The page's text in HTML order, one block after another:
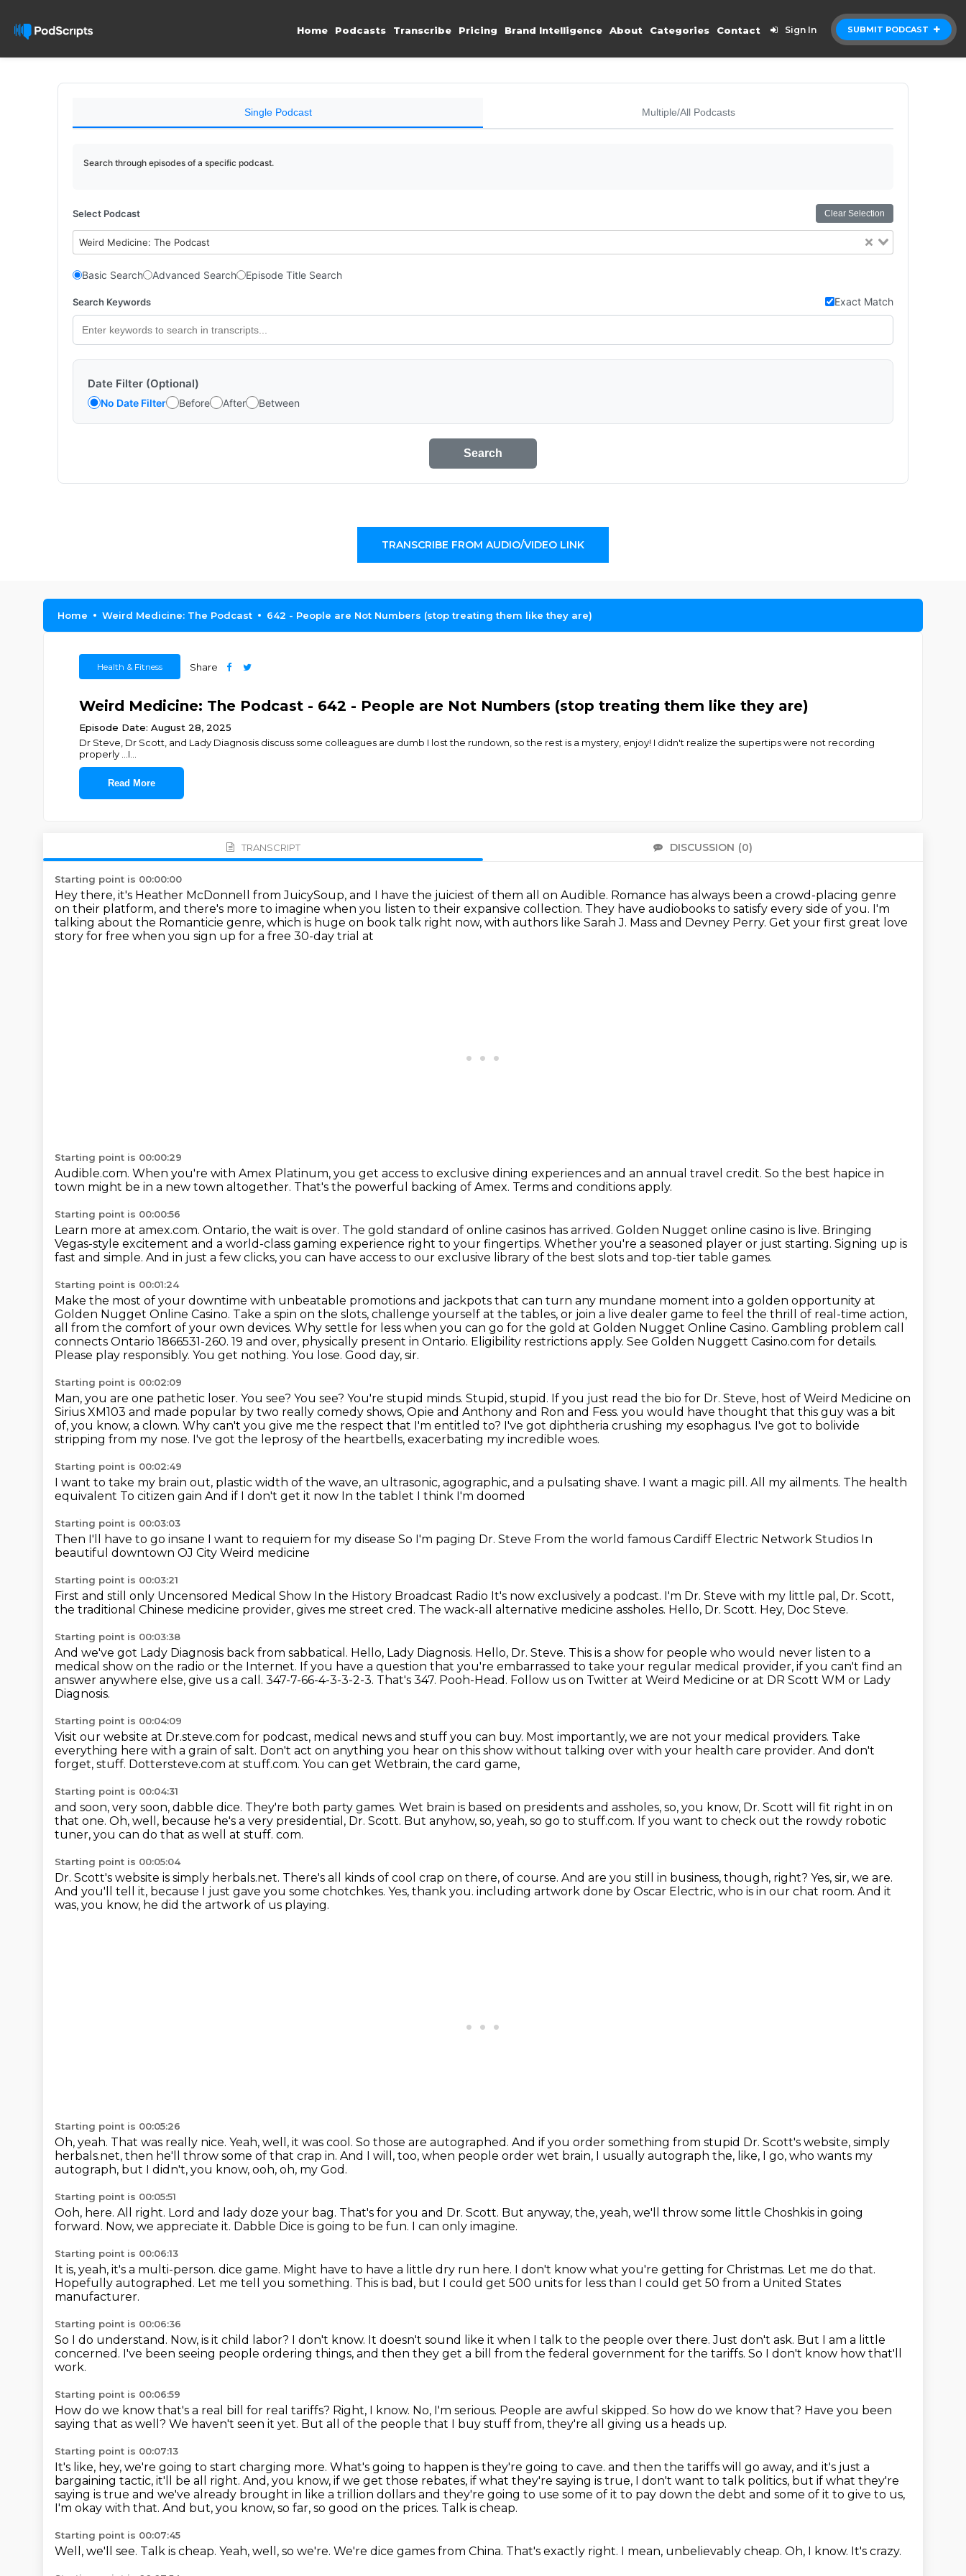
SUBMIT PODCAST
Home Podcasts Transcribe Pricing Brand Intelligence About Categories Contact Sign In
Single Podcast Multiple/All Podcasts
Search through episodes of a specific podcast.
Select Podcast Clear Selection
Weird Medicine: The Podcast
Basic Search Advanced Search Episode Title Search
Search Keywords Exact Match
Date Filter (Optional)
No Date Filter Before After Between
Search
TRANSCRIBE FROM AUDIO/VIDEO LINK
Home Weird Medicine: The Podcast 642 - People are Not Numbers (stop treating them like they are)
Health & Fitness Share
Weird Medicine: The Podcast - 642 - People are Not Numbers (stop treating them like they are)
Episode Date: August 28, 2025
Dr Steve, Dr Scott, and Lady Diagnosis discuss some colleagues are dumb I lost the rundown, so the rest is a mystery, enjoy! I didn't realize the supertips were not recording
properly ...I
Read More
TRANSCRIPT DISCUSSION (0)
Starting point is 00:00:00
Hey there, it's Heather McDonnell from JuicySoup, and I have the juiciest of them all on Audible. Romance has always been a crowd-placing genre
on their platform, and there's more to imagine when you listen to their expansive collection. They have audiobooks to satisfy every side of you. I'm
talking about the Romanticie genre, which is huge on book talk right now, with authors like Sarah J. Mass and Devney Perry. Get your first great love
story for free when you sign up for a free 30-day trial at
Starting point is 00:00:29
Audible.com. When you're with Amex Platinum, you get access to exclusive dining experiences and an annual travel credit. So the best hapice in
town might be in a new town altogether. That's the powerful backing of Amex. Terms and conditions apply.
Starting point is 00:00:56
Learn more at amex.com. Ontario, the wait is over. The gold standard of online casinos has arrived. Golden Nugget online casino is live. Bringing
Vegas-style excitement and a world-class gaming experience right to your fingertips. Whether you're a seasoned player or just starting. Signing up is
fast and simple. And in just a few clicks, you can have access to our exclusive library of the best slots and top-tier table games.
Starting point is 00:01:24
Make the most of your downtime with unbeatable promotions and jackpots that can turn any mundane moment into a golden opportunity at
Golden Nugget Online Casino. Take a spin on the slots, challenge yourself at the tables, or join a live dealer game to feel the thrill of real-time action,
all from the comfort of your own devices. Why settle for less when you can go for the gold at Golden Nugget Online Casino. Gambling problem call
connects Ontario 1866531-260. 19 and over, physically present in Ontario. Eligibility restrictions apply. See Golden Nuggett Casino.com for details.
Please play responsibly. You get nothing. You lose. Good day, sir.
Starting point is 00:02:09
Man, you are one pathetic loser. You see? You see? You're stupid minds. Stupid, stupid. If you just read the bio for Dr. Steve, host of Weird Medicine on
Sirius XM103 and made popular by two really comedy shows, Opie and Anthony and Ron and Fess. you would have thought that this guy was a bit
of, you know, a clown. Why can't you give me the respect that I'm entitled to? I've got diphtheria crushing my esophagus. I've got to bolivide
stripping from my nose. I've got the leprosy of the heartbells, exacerbating my incredible woes.
Starting point is 00:02:49
I want to take my brain out, plastic width of the wave, an ultrasonic, agographic, and a pulsating shave. I want a magic pill. All my ailments. The health
equivalent To citizen gain And if I don't get it now In the tablet I think I'm doomed
Starting point is 00:03:03
Then I'll have to go insane I want to requiem for my disease So I'm paging Dr. Steve From the world famous Cardiff Electric Network Studios In
beautiful downtown OJ City Weird medicine
Starting point is 00:03:21
First and still only Uncensored Medical Show In the History Broadcast Radio It's now exclusively a podcast. I'm Dr. Steve with my little pal, Dr. Scott,
the traditional Chinese medicine provider, gives me street cred. The wack-all alternative medicine assholes. Hello, Dr. Scott. Hey, Doc Steve.
Starting point is 00:03:38
And we've got Lady Diagnosis back from sabbatical. Hello, Lady Diagnosis. Hello, Dr. Steve. This is a show for people who would never listen to a
medical show on the radio or the Internet. If you have a question that you're embarrassed to take your regular medical provider, if you can't find an
answer anywhere else, give us a call. 347-7-66-4-3-3-2-3. That's 347. Pooh-Head. Follow us on Twitter at Weird Medicine or at DR Scott WM or Lady
Diagnosis.
Starting point is 00:04:09
Visit our website at Dr.steve.com for podcast, medical news and stuff you can buy. Most importantly, we are not your medical providers. Take
everything here with a grain of salt. Don't act on anything you hear on this show without talking over with your health care provider. And don't
forget, stuff. Dottersteve.com at stuff.com. You can get Wetbrain, the card game,
Starting point is 00:04:31
and soon, very soon, dabble dice. They're both party games. Wet brain is based on presidents and assholes, so, you know, Dr. Scott will fit right in on
that one. Oh, well, because he's a very presidential, Dr. Scott. But anyhow, so, yeah, so go to stuff.com. If you want to check out the rowdy robotic
tuner, you can do that as well at stuff. com.
Starting point is 00:05:04
Dr. Scott's website is simply herbals.net. There's all kinds of cool crap on there, of course. And are you still in business, though, right? Yes, sir, we are.
And you'll tell it, because I just gave you some chotchkes. Yes, thank you. including artwork done by Oscar Electric, who is in our chat room. And it
was, you know, he did the artwork of us playing.
Starting point is 00:05:26
Oh, yeah. That was really nice. Yeah, well, it was cool. So those are autographed. And if you order something from stupid Dr. Scott's website, simply
herbals.net, then he'll throw some of that crap in. And I will, too, when people order wet brain, I usually autograph the, like, I go, who wants my
autograph, but I didn't, you know, ooh, oh, my God.
Starting point is 00:05:51
Ooh, here. All right. Lord and lady doze your bag. That's for you and Dr. Scott. But anyway, the, yeah, we'll throw some little Choshkis in going
forward. Now, we appreciate it. Dabble Dice is going to be fun. I can only imagine.
Starting point is 00:06:13
It is, yeah, it's a multi-person. dice game. Might have to have a little dry run here. I don't know what you're getting for Christmas. Let me do that.
Hopefully autographed. Let me tell you something. This is bad, but I could get 500 units for less than I could get 50 from a United States
manufacturer.
Starting point is 00:06:36
So I do understand. Now, is it child labor? I don't know. It doesn't sound like it when I talk to the people over there.Just don't ask. But I am a little
concerned. I've been seeing people ordering things, and then they get a bill from the federal government for the tariffs. So I don't know how that'll
work.
Starting point is 00:06:59
How do we know that's a real bill for real tariffs? Right, I know. No, I'm serious. People are awful skipped. So how do we know that? Have you been
saying that as well? We haven't seen it yet. But all of the people that I buy stuff from, they're all giving us a heads up.
Starting point is 00:07:13
It's like, hey, we're going to start charging more. What's going to happen is they're going to cave. and then the tariffs will go away, and it's just a
bargaining tactic, it'll be all right. And, you know, if we get those rebates, if what they're saying is true, I don't want to talk politics, but if what they're
saying is true and we've already brought in like a trillion dollars and they're going to use some of it to pay down the debt and some of it to give to us,
I'm okay with that. And but, you know, so far, so good on the prices. Talk is cheap.
Starting point is 00:07:45
Well, we'll see. Talk is cheap. Yeah, well, so we're. We're dice games from China. That's exactly right. I mean, unbelievably cheap. Oh, I know. It's crazy.